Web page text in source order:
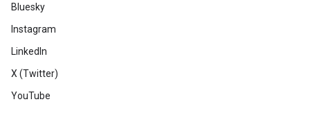
Bluesky
Instagram
LinkedIn
X (Twitter)
YouTube